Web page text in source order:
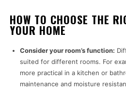
HOW TO CHOOSE THE
YOUR HOME
Consider your room’s function:
suited for different rooms. For
more practical in a kitchen or
maintenance and moisture